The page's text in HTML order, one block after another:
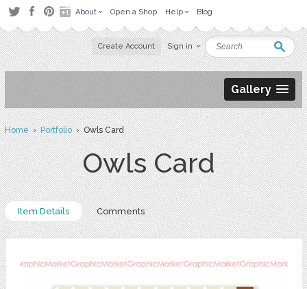
About Open a Shop Help Blog
Create Account Sign in
Gallery
Home›Portfolio› Owls Card
Owls Card
Item Details Comments